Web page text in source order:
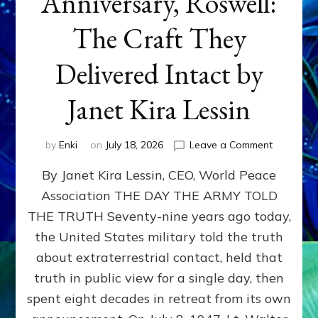
The Craft They
Delivered Intact by
Janet Kira Lessin
by Enki on July 18, 2026 Leave a Commenton
79th
Roswell:
The
Craft
Delivered
Intact
By Janet Kira Lessin, CEO, World Peace
Association THE DAY THE ARMY TOLD
THE TRUTH Seventy-nine years ago today,
the United States military told the truth
about extraterrestrial contact, held that
truth in public view for a single day, then
spent eight decades in retreat from its own